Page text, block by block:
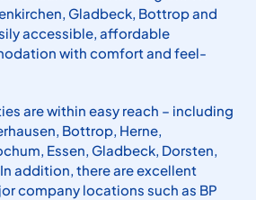
Gladbeck, Bot­trop and
ac­cessible, affordable
with comfort and feel-
are within easy reach – including
Bottrop, Herne,
Essen, Gladbeck, Dorsten,
addition, there are excellent
compa­ny locations such as BP